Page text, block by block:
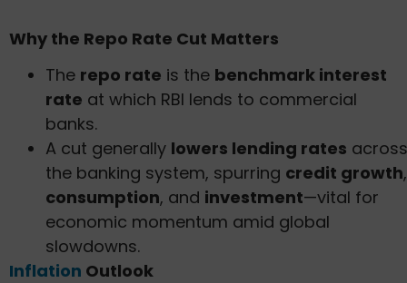
Why the Repo Rate Cut Matters
The repo rate is the benchmark interest
rate at which RBI lends to commercial
banks.
A cut generally lowers lending rates across
the banking system, spurring credit growth,
consumption, and investment—vital for
economic momentum amid global
slowdowns.
Inflation Outlook